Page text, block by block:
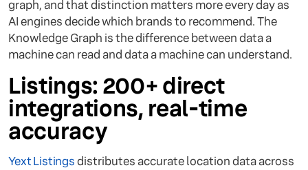
graph, and that distinction matters more every day as
AI engines decide which brands to recommend. The
Knowledge Graph is the difference between data a
machine can read and data a machine can understand.
Listings: 200+ direct
integrations, real-time
accuracy
Yext Listingsdistributes accurate location data across